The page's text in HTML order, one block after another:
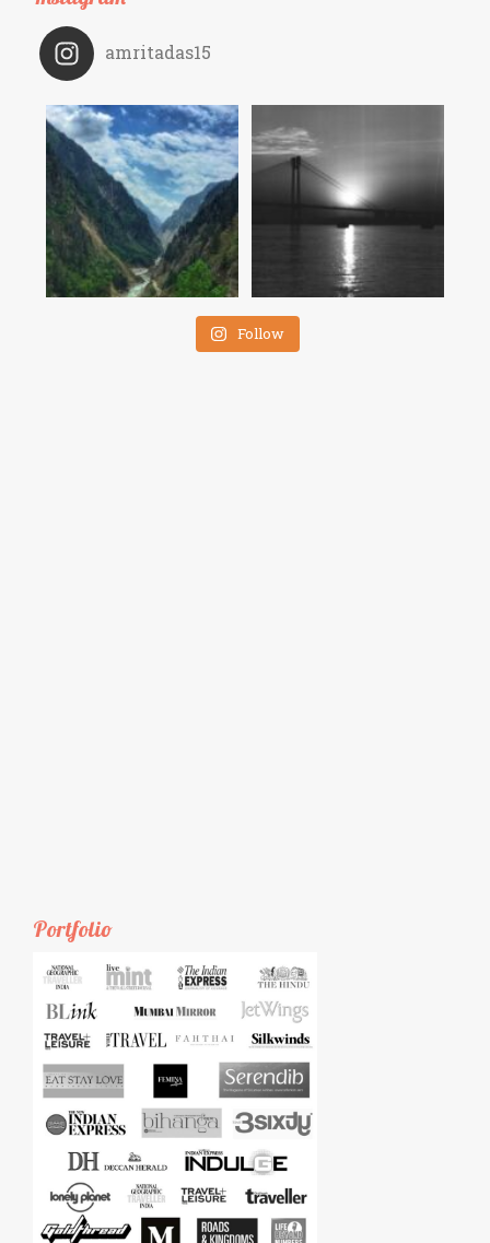
amritadas15
Follow
Portfolio